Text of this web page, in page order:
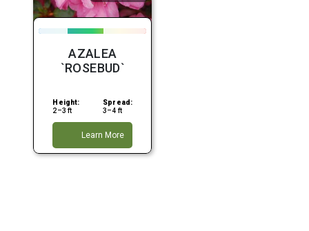
AZALEA
`ROSEBUD`
Height:
2–3 ft
Spread:
3–4 ft
Learn More